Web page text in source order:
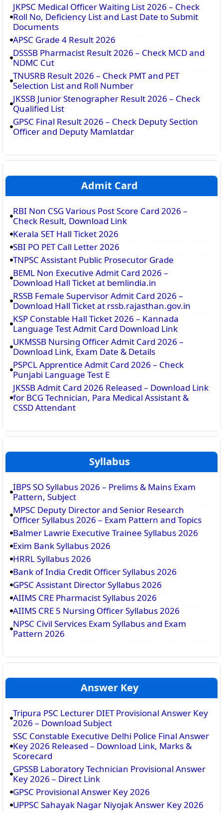
JKPSC Medical Officer Waiting List 2026 – Check
Roll No, Deficiency List and Last Date to Submit
Documents
APSC Grade 4 Result 2026
DSSSB Pharmacist Result 2026 – Check MCD and
NDMC Cut
TNUSRB Result 2026 – Check PMT and PET
Selection List and Roll Number
JKSSB Junior Stenographer Result 2026 – Check
Qualified List
GPSC Final Result 2026 – Check Deputy Section
Officer and Deputy Mamlatdar
Admit Card
RBI Non CSG Various Post Score Card 2026 –
Check Result, Download Link
Kerala SET Hall Ticket 2026
SBI PO PET Call Letter 2026
TNPSC Assistant Public Prosecutor Grade
BEML Non Executive Admit Card 2026 –
Download Hall Ticket at bemlindia.in
RSSB Female Supervisor Admit Card 2026 –
Download Hall Ticket at rssb.rajasthan.gov.in
KSP Constable Hall Ticket 2026 – Kannada
Language Test Admit Card Download Link
UKMSSB Nursing Officer Admit Card 2026 –
Download Link, Exam Date & Details
PSPCL Apprentice Admit Card 2026 – Check
Punjabi Language Test E
JKSSB Admit Card 2026 Released – Download Link
for BCG Technician, Para Medical Assistant &
CSSD Attendant
Syllabus
IBPS SO Syllabus 2026 – Prelims & Mains Exam
Pattern, Subject
MPSC Deputy Director and Senior Research
Officer Syllabus 2026 – Exam Pattern and Topics
Balmer Lawrie Executive Trainee Syllabus 2026
Exim Bank Syllabus 2026
HRRL Syllabus 2026
Bank of India Credit Officer Syllabus 2026
GPSC Assistant Director Syllabus 2026
AIIMS CRE Pharmacist Syllabus 2026
AIIMS CRE 5 Nursing Officer Syllabus 2026
NPSC Civil Services Exam Syllabus and Exam
Pattern 2026
Answer Key
Tripura PSC Lecturer DIET Provisional Answer Key
2026 – Download Subject
SSC Constable Executive Delhi Police Final Answer
Key 2026 Released – Download Link, Marks &
Scorecard
GPSSB Laboratory Technician Provisional Answer
Key 2026 – Direct Link
GPSC Provisional Answer Key 2026
UPPSC Sahayak Nagar Niyojak Answer Key 2026